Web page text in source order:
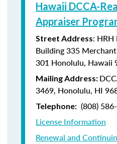
Hawaii DCCA-
Appraiser
Street Address: HRH
Building 335
301 Honolulu, Hawaii
Mailing Address:
3469, Honolulu, HI
Telephone: (808)
License Information
Renewal and